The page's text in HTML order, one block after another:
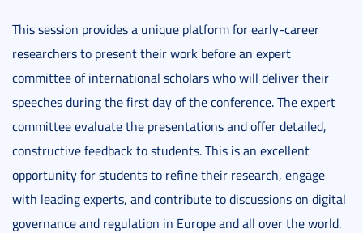
This session provides a unique platform for early-career
researchers to present their work before an expert
committee of international scholars who will deliver their
speeches during the first day of the conference. The expert
committee evaluate the presentations and offer detailed,
constructive feedback to students. This is an excellent
opportunity for students to refine their research, engage
with leading experts, and contribute to discussions on digital
governance and regulation in Europe and all over the world.